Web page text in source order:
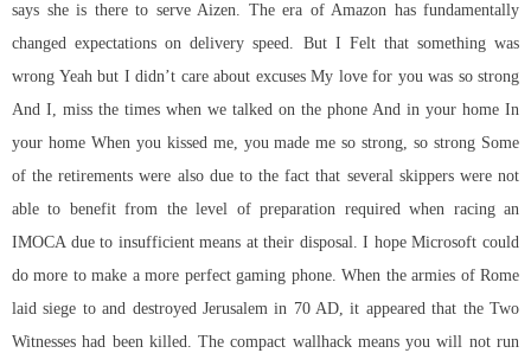
says she is there to serve Aizen. The era of Amazon has fundamentally
changed expectations on delivery speed. But I Felt that something was
wrong Yeah but I didn’t care about excuses My love for you was so strong
And I, miss the times when we talked on the phone And in your home In
your home When you kissed me, you made me so strong, so strong Some
of the retirements were also due to the fact that several skippers were not
able to benefit from the level of preparation required when racing an
IMOCA due to insufficient means at their disposal. I hope Microsoft could
do more to make a more perfect gaming phone. When the armies of Rome
laid siege to and destroyed Jerusalem in 70 AD, it appeared that the Two
Witnesses had been killed. The compact wallhack means you will not run